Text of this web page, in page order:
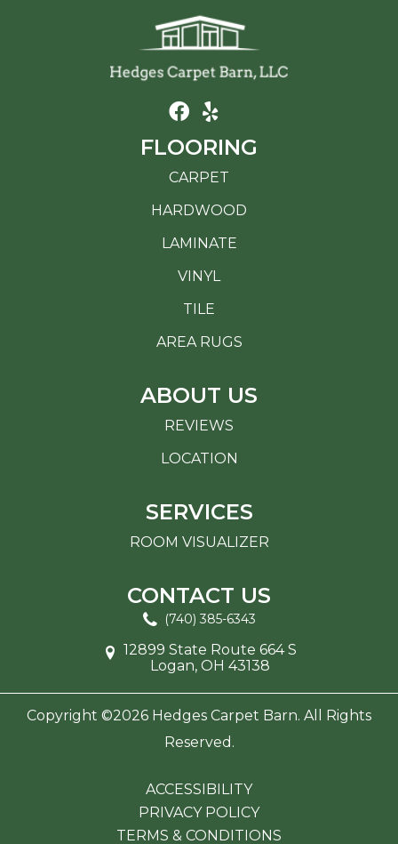
FLOORING
CARPET
HARDWOOD
LAMINATE
VINYL
TILE
AREA RUGS
ABOUT US
REVIEWS
LOCATION
SERVICES
ROOM VISUALIZER
CONTACT US
(740) 385-6343
12899 State Route 664 S
Logan, OH 43138
Copyright ©2026 Hedges Carpet Barn. All Rights
Reserved.
ACCESSIBILITY
PRIVACY POLICY
TERMS & CONDITIONS